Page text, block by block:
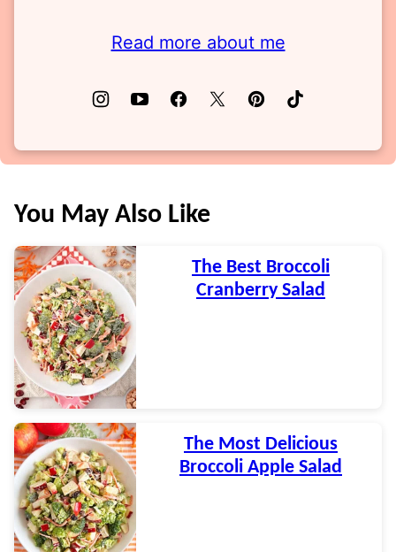
Read more about me
You May Also Like
The Best Broccoli
Cranberry Salad
The Most Delicious
Broccoli Apple Salad